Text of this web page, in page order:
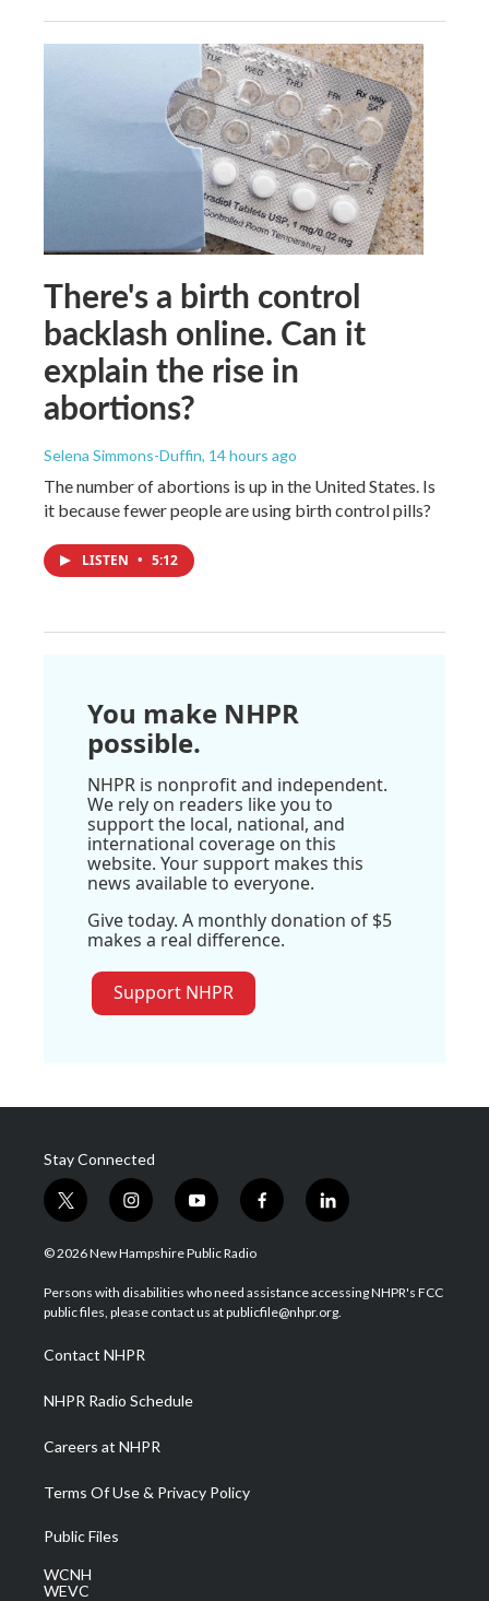
There's a birth control
backlash online. Can it
explain the rise in
abortions?
Selena Simmons-Duffin, 14 hours ago
The number of abortions is up in the United States. Is
it because fewer people are using birth control pills?
LISTEN • 5:12
You make NHPR
possible.
NHPR is nonprofit and independent.
We rely on readers like you to
support the local, national, and
international coverage on this
website. Your support makes this
news available to everyone.
Give today. A monthly donation of $5
makes a real difference.
Support NHPR
Stay Connected
t
w
i
t
e
i
n
s
a
g
a
m
y
o
u
u
b
f
a
b
o
l
i
e
d
© 2026 New Hampshire Public Radio
Persons with disabilities who need assistance accessing NHPR's FCC
public files, please contact us at publicfile@nhpr.org.
Contact NHPR
NHPR Radio Schedule
Careers at NHPR
Terms Of Use & Privacy Policy
Public Files
WCNH
WEVC